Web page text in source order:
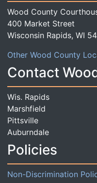
Wood County
400 Market Street
Wisconsin Rapids, WI
Other Wood County
Contact
Wis. Rapids
Marshfield
Pittsville
Auburndale
Policies
Non-Discrimination